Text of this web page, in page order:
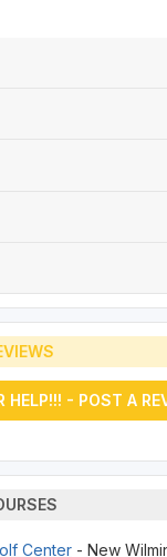
HELP!!! - POST A
Center- New